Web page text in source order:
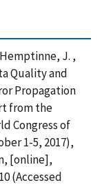
J. ,
Quality and
Propagation
from the
Congress of
1-5, 2017),
[online],
(Accessed